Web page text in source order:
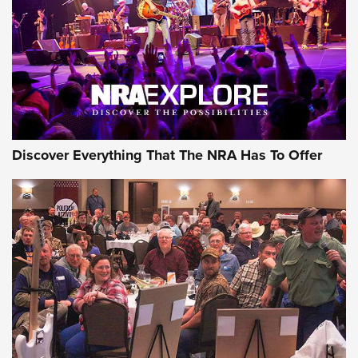
Gear Roundup: Summer Shooting Fun | An
Official Journal Of The NRA
SUMMER,SHOOTING,ROUNDUP
MDT’s New Rifle Control Points Give Precision Shooters a
Consistent Support-Hand Index | An NRA Shooting Sports
Journal
Check-Mate Gives America’s 250th Birthday a Red, White
Discover Everything That The NRA Has To Offer